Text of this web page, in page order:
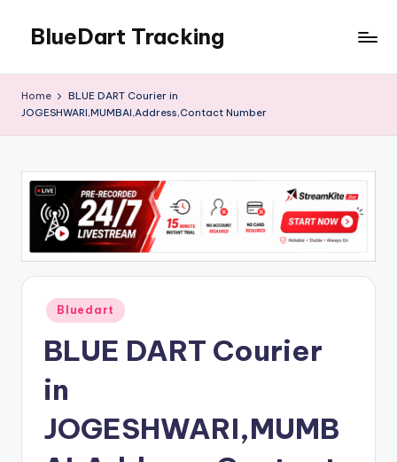
content
BlueDart Tracking
Home
BLUE DART Courier in
JOGESHWARI,MUMBAI,Address,Contact Number
Posted
in
Bluedart
BLUE DART Courier
in
JOGESHWARI,MUMB